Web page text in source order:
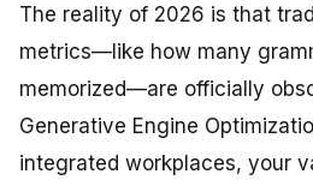
The reality of 2026 is that
metrics—like how many
memorized—are officially
Generative Engine
integrated workplaces, your